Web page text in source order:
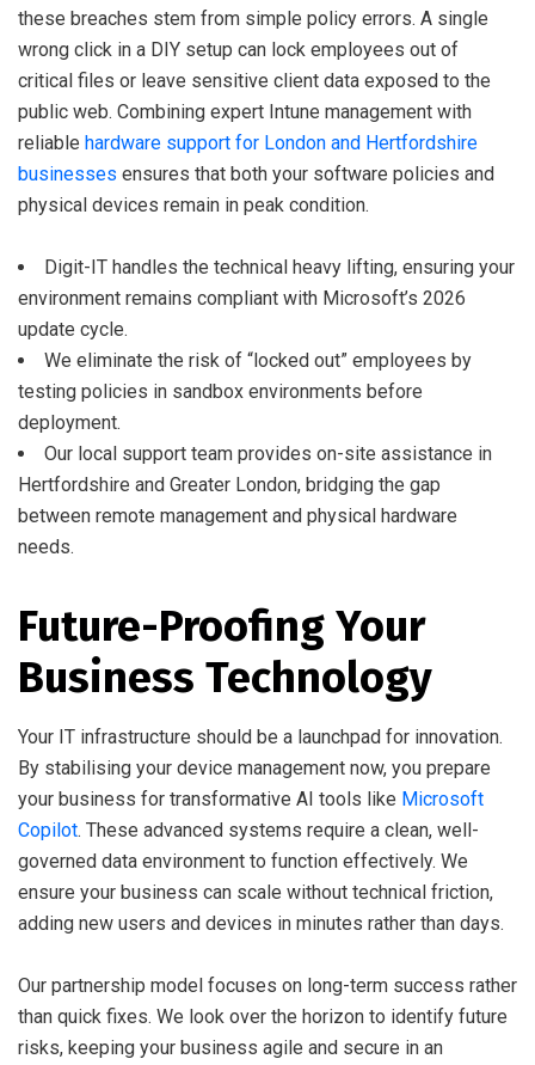
these breaches stem from simple policy errors. A single
wrong click in a DIY setup can lock employees out of
critical files or leave sensitive client data exposed to the
public web. Combining expert Intune management with
reliable hardware support for London and Hertfordshire
businesses ensures that both your software policies and
physical devices remain in peak condition.
Digit-IT handles the technical heavy lifting, ensuring your
environment remains compliant with Microsoft’s 2026
update cycle.
We eliminate the risk of “locked out” employees by
testing policies in sandbox environments before
deployment.
Our local support team provides on-site assistance in
Hertfordshire and Greater London, bridging the gap
between remote management and physical hardware
needs.
Future-Proofing Your
Business Technology
Your IT infrastructure should be a launchpad for innovation.
By stabilising your device management now, you prepare
your business for transformative AI tools like Microsoft
Copilot. These advanced systems require a clean, well-
governed data environment to function effectively. We
ensure your business can scale without technical friction,
adding new users and devices in minutes rather than days.
Our partnership model focuses on long-term success rather
than quick fixes. We look over the horizon to identify future
risks, keeping your business agile and secure in an